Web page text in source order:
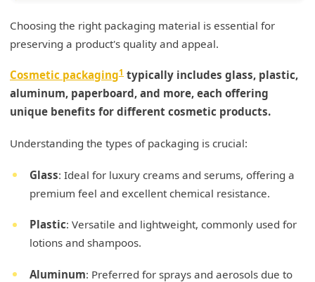
Choosing the right packaging material is essential for
preserving a product's quality and appeal.
Cosmetic packaging1 typically includes glass, plastic,
aluminum, paperboard, and more, each offering
unique benefits for different cosmetic products.
Understanding the types of packaging is crucial:
Glass: Ideal for luxury creams and serums, offering a
premium feel and excellent chemical resistance.
Plastic: Versatile and lightweight, commonly used for
lotions and shampoos.
Aluminum: Preferred for sprays and aerosols due to